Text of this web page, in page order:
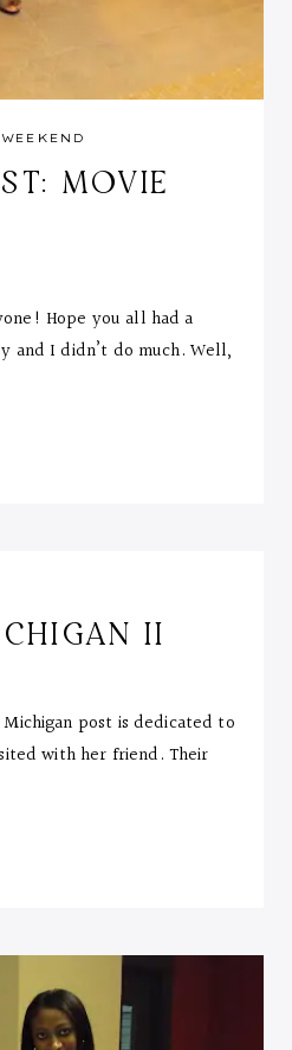
WEEKEND
MOVIE
Hope you all had a
and I didn’t do much. Well,
II
post is dedicated to
with her friend. Their